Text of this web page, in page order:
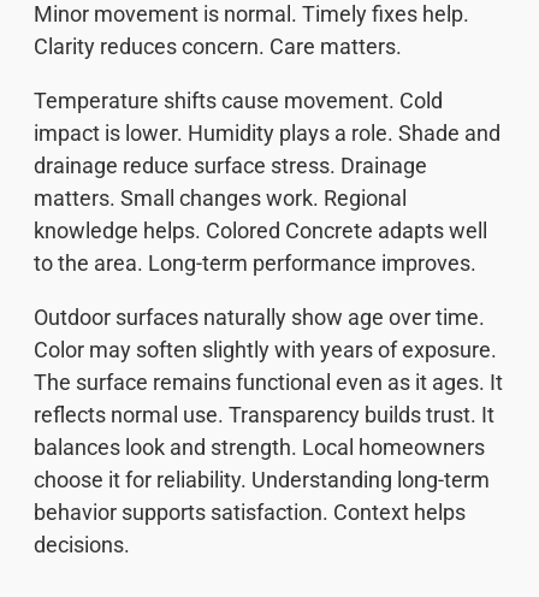
Minor movement is normal. Timely fixes help.
Clarity reduces concern. Care matters.
Temperature shifts cause movement. Cold
impact is lower. Humidity plays a role. Shade and
drainage reduce surface stress. Drainage
matters. Small changes work. Regional
knowledge helps. Colored Concrete adapts well
to the area. Long-term performance improves.
Outdoor surfaces naturally show age over time.
Color may soften slightly with years of exposure.
The surface remains functional even as it ages. It
reflects normal use. Transparency builds trust. It
balances look and strength. Local homeowners
choose it for reliability. Understanding long-term
behavior supports satisfaction. Context helps
decisions.